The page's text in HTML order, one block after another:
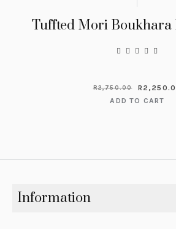
Tuffted Mori Boukhara
R2,750.00 R
ADD TO CART
Information